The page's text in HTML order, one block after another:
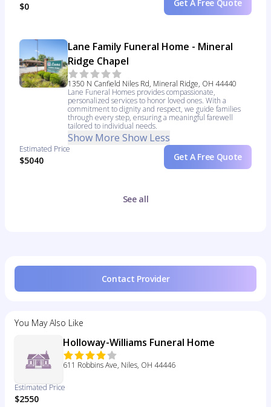
$0 Get A Free Quote
Lane Family Funeral Home - Mineral
Ridge Chapel
1350 N Canfield Niles Rd, Mineral Ridge, OH 44440
Lane Funeral Homes provides compassionate,
personalized services to honor loved ones. With a
commitment to dignity and respect, we guide families
through every step, ensuring a meaningful farewell
tailored to individual needs.
Show More Show Less
Estimated Price
$5040 Get A Free Quote
See all
Contact Provider
You May Also Like
Holloway-Williams Funeral Home
611 Robbins Ave, Niles, OH 44446
Estimated Price
$2550